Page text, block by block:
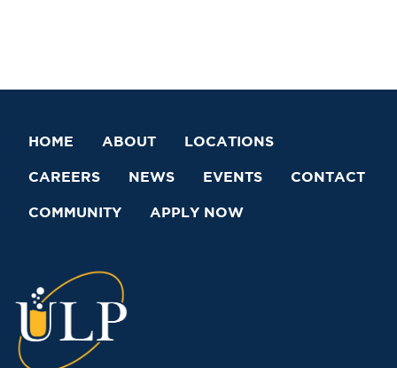
HOME ABOUT LOCATIONS
CAREERS NEWS EVENTS CONTACT
COMMUNITY APPLY NOW